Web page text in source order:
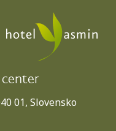
01, Slovensko